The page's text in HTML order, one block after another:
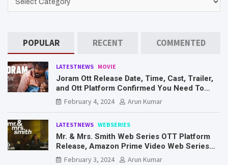
POPULAR RECENT COMMENTED
LATESTNEWS MOVIE
Joram Ott Release Date, Time, Cast, Trailer,
and Ott Platform Confirmed You Need To
Know Here
February 4, 2024 Arun Kumar
LATESTNEWS WEBSERIES
Mr. & Mrs. Smith Web Series OTT Platform
Release, Amazon Prime Video Web Series
Mr. & Mrs. Smith
February 3, 2024 Arun Kumar